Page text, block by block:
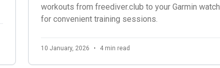
workouts from freediver.club to your Garmin watch
for convenient training sessions.
10 January, 2026 • 4 min read